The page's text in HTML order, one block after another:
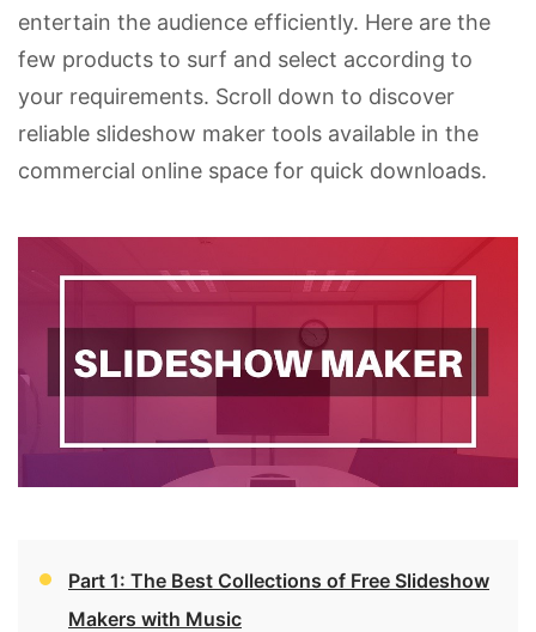
entertain the audience efficiently. Here are the
few products to surf and select according to
your requirements. Scroll down to discover
reliable slideshow maker tools available in the
commercial online space for quick downloads.
Part 1: The Best Collections of Free Slideshow
Makers with Music